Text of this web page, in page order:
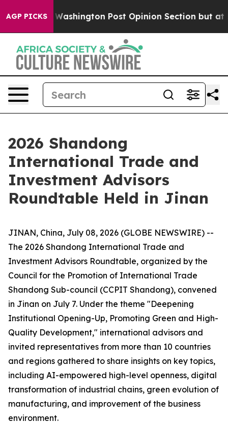
AGP PICKS
the Washington Post Opinion Section but at
2026 Shandong
International Trade and
Investment Advisors
Roundtable Held in Jinan
JINAN, China, July 08, 2026 (GLOBE NEWSWIRE) --
The 2026 Shandong International Trade and
Investment Advisors Roundtable, organized by the
Council for the Promotion of International Trade
Shandong Sub-council (CCPIT Shandong), convened
in Jinan on July 7. Under the theme "Deepening
Institutional Opening-Up, Promoting Green and High-
Quality Development," international advisors and
invited representatives from more than 10 countries
and regions gathered to share insights on key topics,
including AI-empowered high-level openness, digital
transformation of industrial chains, green evolution of
manufacturing, and improvement of the business
environment.